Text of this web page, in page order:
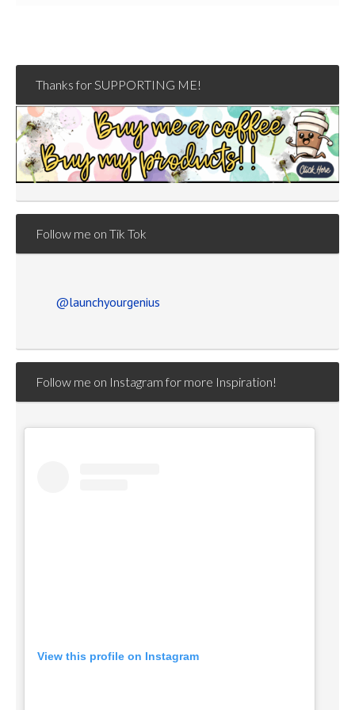
Thanks for SUPPORTING ME!
Follow me on Tik Tok
@launchyourgenius
Follow me on Instagram for more Inspiration!
View this profile on Instagram